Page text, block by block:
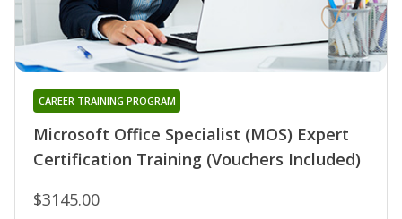
Microsoft Office Specialist (MOS) Expert
Certification Training (Vouchers Included)
CAREER TRAINING PROGRAM
$3145.00